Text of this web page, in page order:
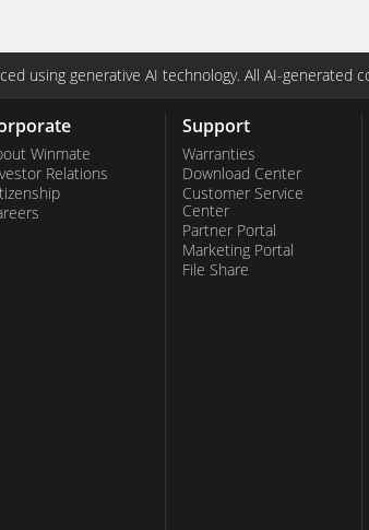
using generative AI technology. All AI-generated
Winmate
Relations
Support
Warranties
Download Center
Customer Service
Center
Partner Portal
Marketing Portal
File Share